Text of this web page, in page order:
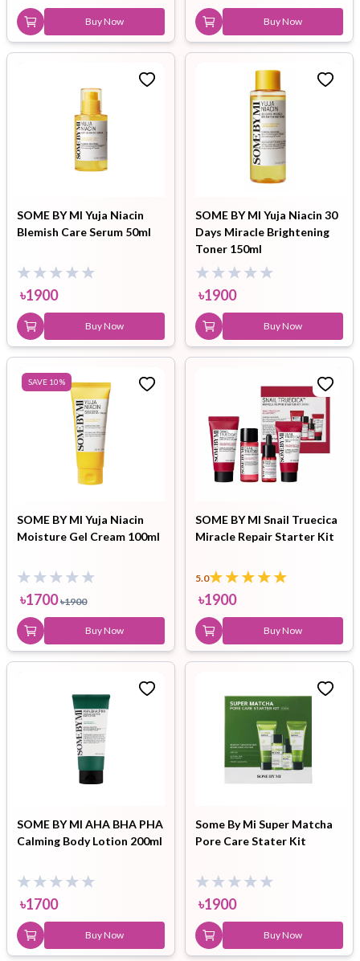
Buy Now Buy Now
SOME BY MI Yuja Niacin
Blemish Care Serum 50ml
৳1900
Buy Now
SOME BY MI Yuja Niacin 30
Days Miracle Brightening
Toner 150ml
৳1900
Buy Now
SAVE 10%
SOME BY MI Yuja Niacin
Moisture Gel Cream 100ml
৳1700 ৳1900
Buy Now
SOME BY MI Snail Truecica
Miracle Repair Starter Kit
5.0
৳1900
Buy Now
SOME BY MI AHA BHA PHA
Calming Body Lotion 200ml
৳1700
Buy Now
Some By Mi Super Matcha
Pore Care Stater Kit
৳1900
Buy Now